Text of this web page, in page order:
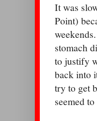
It was
Point)
stomach
to justify
back into
try to get
seemed